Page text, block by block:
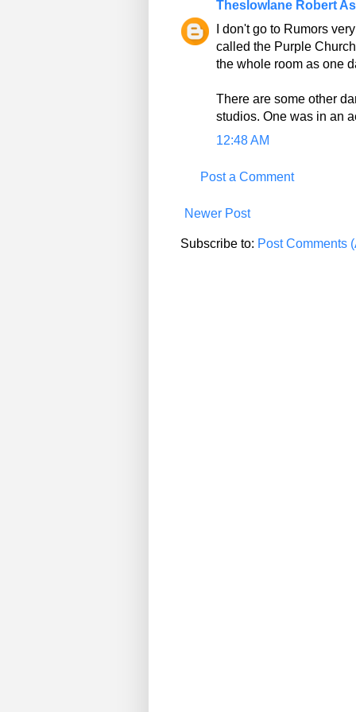
Theslowlane Robert
I don't go to Rumors
called the Purple
the whole room as one
There are some other
studios. One was in an
12:48 AM
Post a Comment
Newer Post
Subscribe to: Post Comments